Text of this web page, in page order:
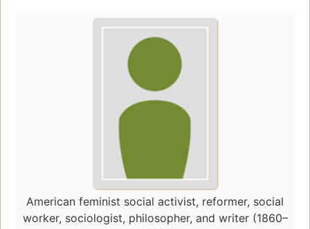
American feminist social activist, reformer, social
worker, sociologist, philosopher, and writer (1860–